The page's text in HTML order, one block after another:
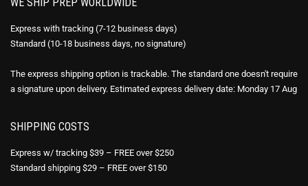
Express with tracking (7-12 business days)
Standard (10-18 business days, no signature)
The express shipping option is trackable. The standard one doesn't require
a signature upon delivery. Estimated express delivery date: Monday 17 Aug
SHIPPING COSTS
Express w/ tracking $39 – FREE over $250
Standard shipping $29 – FREE over $150